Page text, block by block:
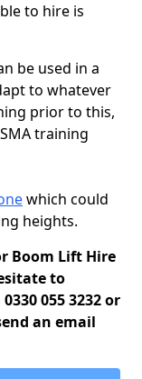
to hire is
be used in a
to whatever
prior to this,
training
which could
heights.
Boom Lift Hire
to
055 3232 or
an email